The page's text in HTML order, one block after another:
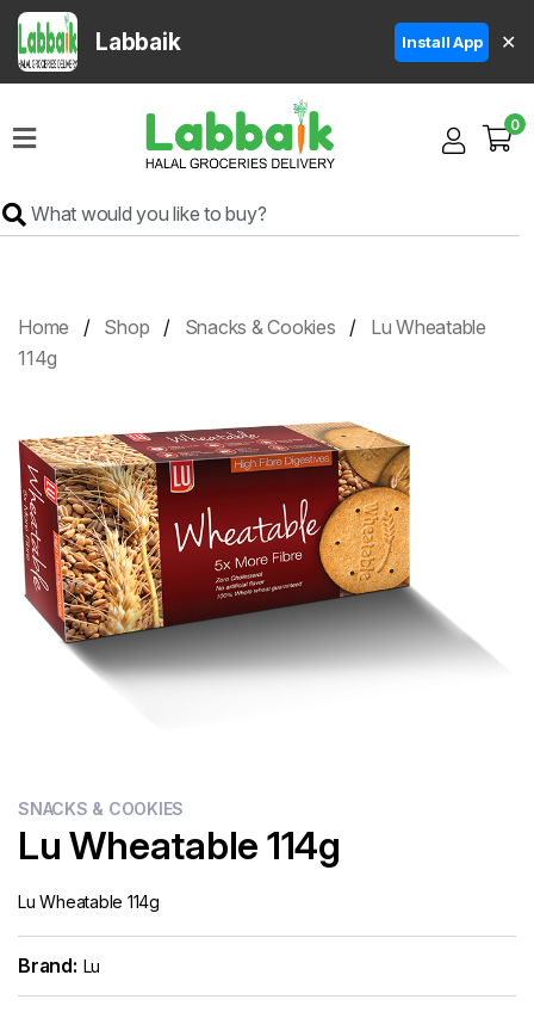
Labbaik Install App ✕
Super
Grocery
Products
Vegetables
Rice
&
Flour
Sweets
Delivery
Calculator
0
Home Shop Snacks & Cookies
Lu Wheatable
114g
SNACKS & COOKIES
Lu Wheatable 114g
Lu Wheatable 114g
Brand: Lu